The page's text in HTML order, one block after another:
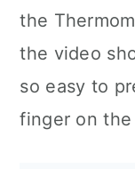
the
the video
so easy to
finger on the